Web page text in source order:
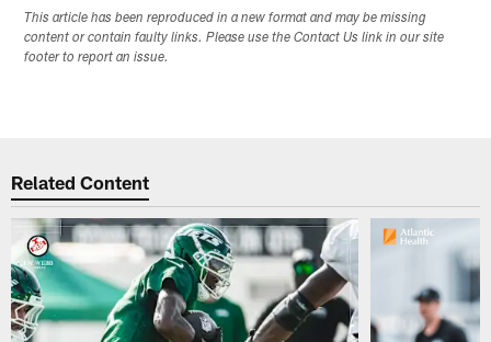
This article has been reproduced in a new format and may be missing
content or contain faulty links. Please use the Contact Us link in our site
footer to report an issue.
Related Content